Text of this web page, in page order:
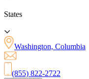
States
Washington, Columbia
(855) 822-2722